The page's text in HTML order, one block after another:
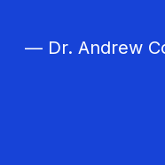
— Dr. Andrew